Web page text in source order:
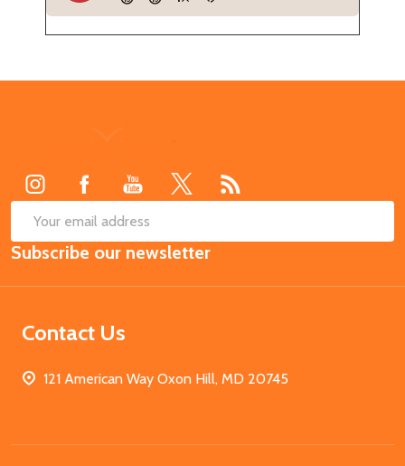
Email
Address
Subscribe our newsletter
Contact Us
121 American Way Oxon Hill, MD 20745